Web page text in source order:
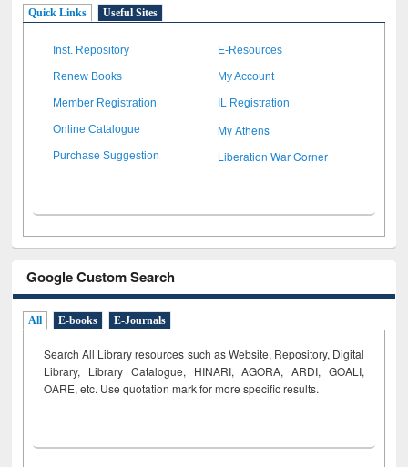
Quick Links Useful Sites
Inst. Repository E-Resources
Renew Books My Account
Member Registration IL Registration
Online Catalogue My Athens
Purchase Suggestion Liberation War Corner
Google Custom Search
All E-books E-Journals
Search All Library resources such as Website, Repository, Digital
Library, Library Catalogue, HINARI, AGORA, ARDI, GOALI,
OARE, etc. Use quotation mark for more specific results.